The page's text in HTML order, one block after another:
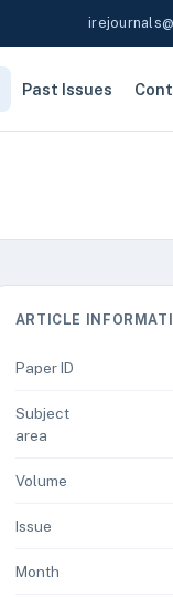
Past Issues
ARTICLE
Paper ID
Subject
area
Volume
Issue
Month